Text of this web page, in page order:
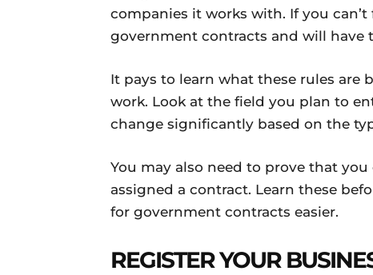
companies it works with. If you
government contracts and will have
It pays to learn what these rules
work. Look at the field you plan to
change significantly based on the
You may also need to prove that
assigned a contract. Learn these
for government contracts easier.
REGISTER YOUR